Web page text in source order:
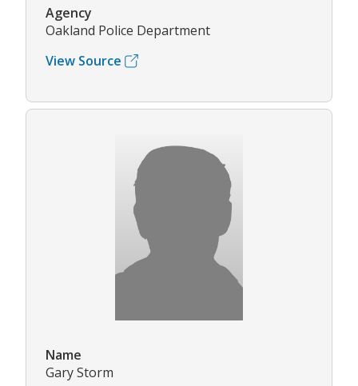
Agency
Oakland Police Department
View Source
Name
Gary Storm